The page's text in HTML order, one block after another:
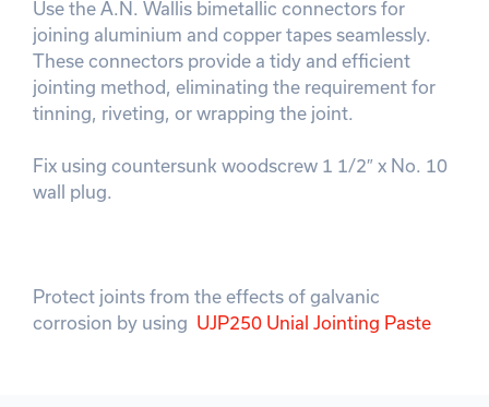
Use the A.N. Wallis bimetallic connectors for
joining aluminium and copper tapes seamlessly.
These connectors provide a tidy and efficient
jointing method, eliminating the requirement for
tinning, riveting, or wrapping the joint.
Fix using countersunk woodscrew 1 1/2″ x No. 10
wall plug.
Protect joints from the effects of galvanic
corrosion by using UJP250 Unial Jointing Paste